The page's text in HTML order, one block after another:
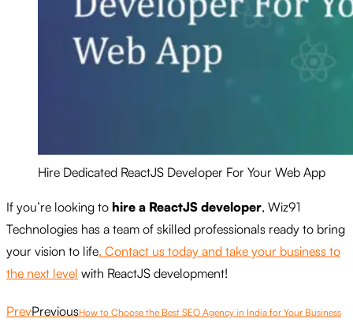
Hire Dedicated ReactJS Developer For Your Web App
If you’re looking to hire a ReactJS developer, Wiz91
Technologies has a team of skilled professionals ready to bring
your vision to life. Contact us today and take your business to
the next level with ReactJS development!
PrevPreviousHow to Choose the Best SEO Agency in India for Your Business